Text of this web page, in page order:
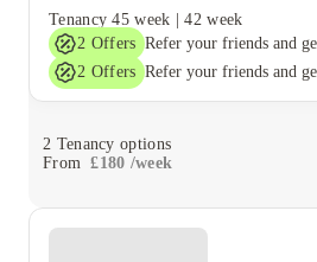
Tenancy 45 week |42 week
2 Offers
2 Offers
2 Tenancy options
From £180 /week